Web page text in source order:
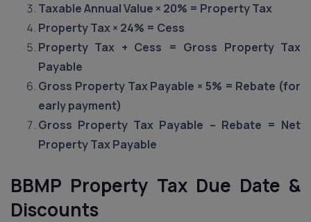
Taxable Annual Value × 20% = Property Tax
Property Tax × 24% = Cess
Property Tax + Cess = Gross Property Tax
Payable
Gross Property Tax Payable × 5% = Rebate (for
early payment)
Gross Property Tax Payable – Rebate = Net
Property Tax Payable
BBMP Property Tax Due Date &
Discounts